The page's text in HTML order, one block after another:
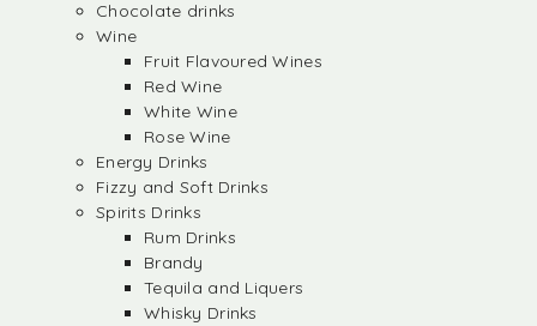
Chocolate drinks
Wine
Fruit Flavoured Wines
Red Wine
White Wine
Rose Wine
Energy Drinks
Fizzy and Soft Drinks
Spirits Drinks
Rum Drinks
Brandy
Tequila and Liquers
Whisky Drinks